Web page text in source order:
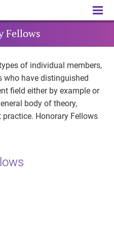
Fellows
Fellows
of individual members,
who have distinguished
field either by example or
body of theory,
Honorary Fellows